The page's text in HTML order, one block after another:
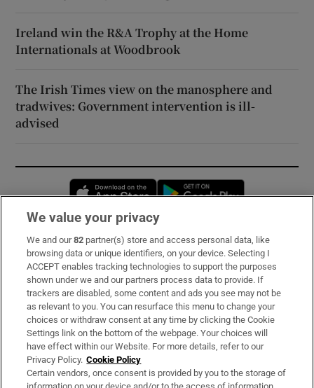
Ireland win the R&A Trophy at the Home
Internationals at Woodbrook
The Irish Times view on the manosphere and
tradwives: Government intervention is ill-
advised
Opens in new window
Subscribe
Support
About Us
Irish Times Products & Services
OUR PARTNERS:
We value your privacy
We and our82 partner(s) store and access personal data, like
browsing data or unique identifiers, on your device. Selecting I
ACCEPT enables tracking technologies to support the purposes
shown under we and our partners process data to provide. If
trackers are disabled, some content and ads you see may not be
as relevant to you. You can resurface this menu to change your
choices or withdraw consent at any time by clicking the Cookie
Settings link on the bottom of the webpage. Your choices will
have effect within our Website. For more details, refer to our
Privacy Policy. Cookie Policy
Certain vendors, once consent is provided by you to the storage of